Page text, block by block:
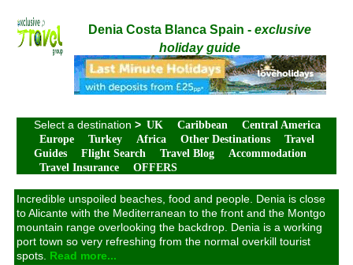
Denia Costa Blanca Spain - exclusive
holiday guide
Select a destination > UK Caribbean
Central America
Europe
Turkey Africa Other Destinations
Travel
Guides
Flight Search Travel Blog
Accommodation
Travel Insurance
OFFERS
Incredible unspoiled beaches, food and people. Denia is close
to Alicante with the Mediterranean to the front and the Montgo
mountain range overlooking the backdrop. Denia is a working
port town so very refreshing from the normal overkill tourist
spots. Read more...